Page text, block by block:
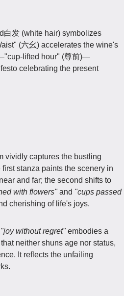
白发 (white hair) symbolizes
(六幺) accelerates the wine's
lifted hour" (尊前)—
celebrating the present
vividly captures the bustling
stanza paints the scenery in
and far; the second shifts to
with flowers"and "cups passed
cherishing of life's joys.
"joy without regret"embodies a
neither shuns age nor status,
It reflects the unfailing